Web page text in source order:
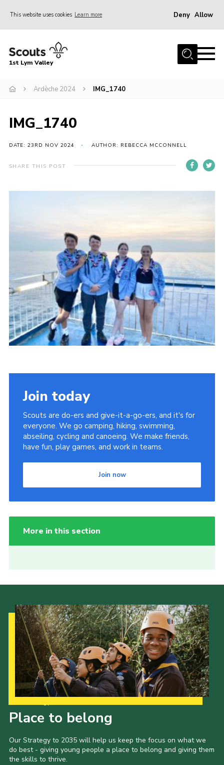
This website uses cookies Learn more Deny Allow
Home
Join
Venue Hire
Christmas Tree Collection
Gallery
About Us
Volunteering
Venue Hire
Christmas Tree Collection
Gallery
FAQ
1st Lym Valley
Ardèche 2024 IMG_1740
IMG_1740
DATE: 23RD NOV 2024 AUTHOR: REBECCA MCCONNELL
SHARE THIS POST
Join today
Scouts are do-ers and give-it-a-go-ers, and it's for
everyone. We go camping, hiking, swimming,
abseiling, cycling and canoeing. We make friends,
have fun, play games, and work in teams.
Join now
More in this section
Place to belong
Our Strategy to 2035 will help us keep the focus on what we
do best - giving young people a place to belong and giving them
the skills to thrive.